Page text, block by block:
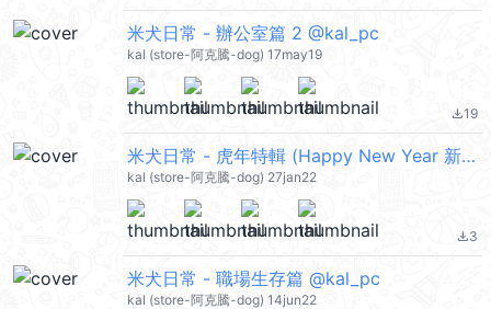
米犬日常 - 辦公室篇 2 @kal_pc
kal (store-阿克騰-dog) 17may19
file_download19
米犬日常 - 虎年特輯 (Happy New Year 新年快樂 CNY) @kal_pc
kal (store-阿克騰-dog) 27jan22
file_download3
米犬日常 - 職場生存篇 @kal_pc
kal (store-阿克騰-dog) 14jun22